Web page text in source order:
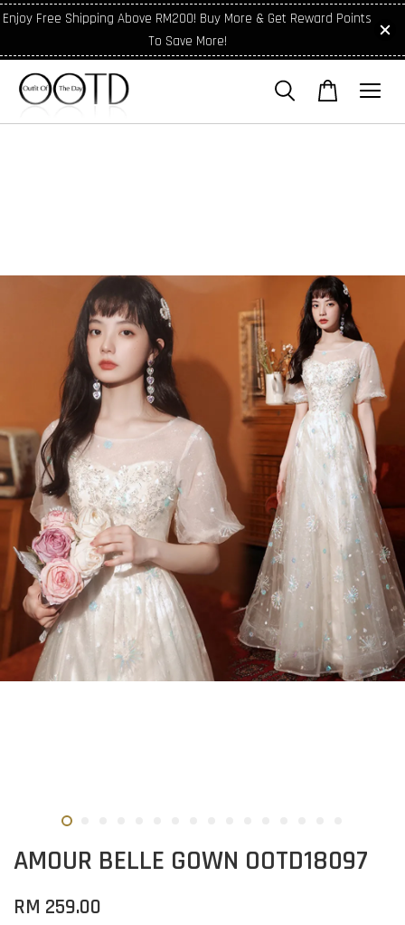
Enjoy Free Shipping Above RM200! Buy More & Get Reward Points
To Save More!
AMOUR BELLE GOWN OOTD18097
RM 259.00